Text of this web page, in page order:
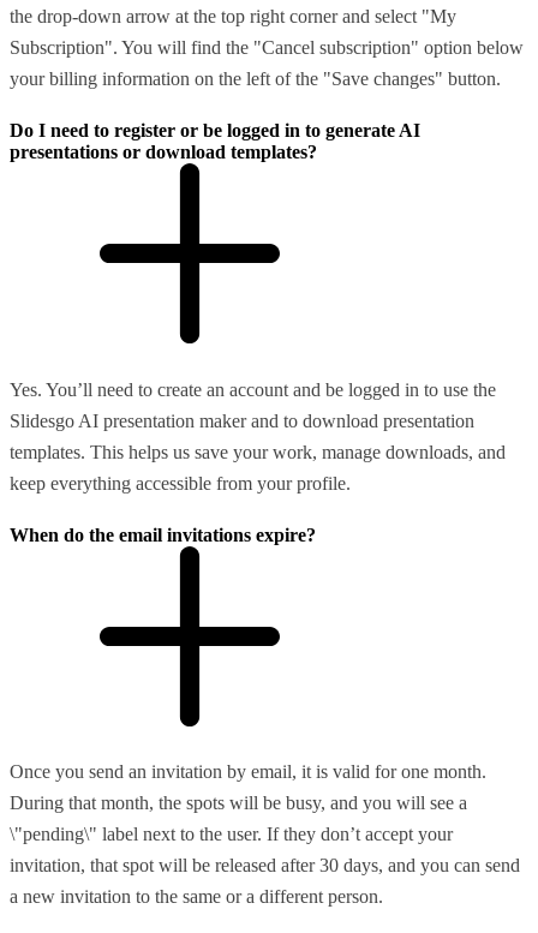
the drop-down arrow at the top right corner and select "My
Subscription". You will find the "Cancel subscription" option below
your billing information on the left of the "Save changes" button.
Do I need to register or be logged in to generate AI
presentations or download templates?
Yes. You’ll need to create an account and be logged in to use the
Slidesgo AI presentation maker and to download presentation
templates. This helps us save your work, manage downloads, and
keep everything accessible from your profile.
When do the email invitations expire?
Once you send an invitation by email, it is valid for one month.
During that month, the spots will be busy, and you will see a
\"pending\" label next to the user. If they don’t accept your
invitation, that spot will be released after 30 days, and you can send
a new invitation to the same or a different person.